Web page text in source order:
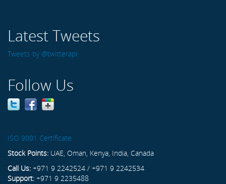
Latest Tweets
Tweets by @twitterapi
Follow Us
ISO 9001 Certificate
Stock Points: UAE, Oman, Kenya, India, Canada
Call Us: +971 9 2242524 / +971 9 2242534
Support: +971 9 2235488